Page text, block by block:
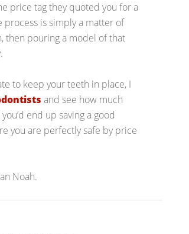
price tag they quoted you for a
is simply a matter of
then pouring a model of that
to keep your teeth in place, I
and see how much
end up saving a good
you are perfectly safe by price
Noah.